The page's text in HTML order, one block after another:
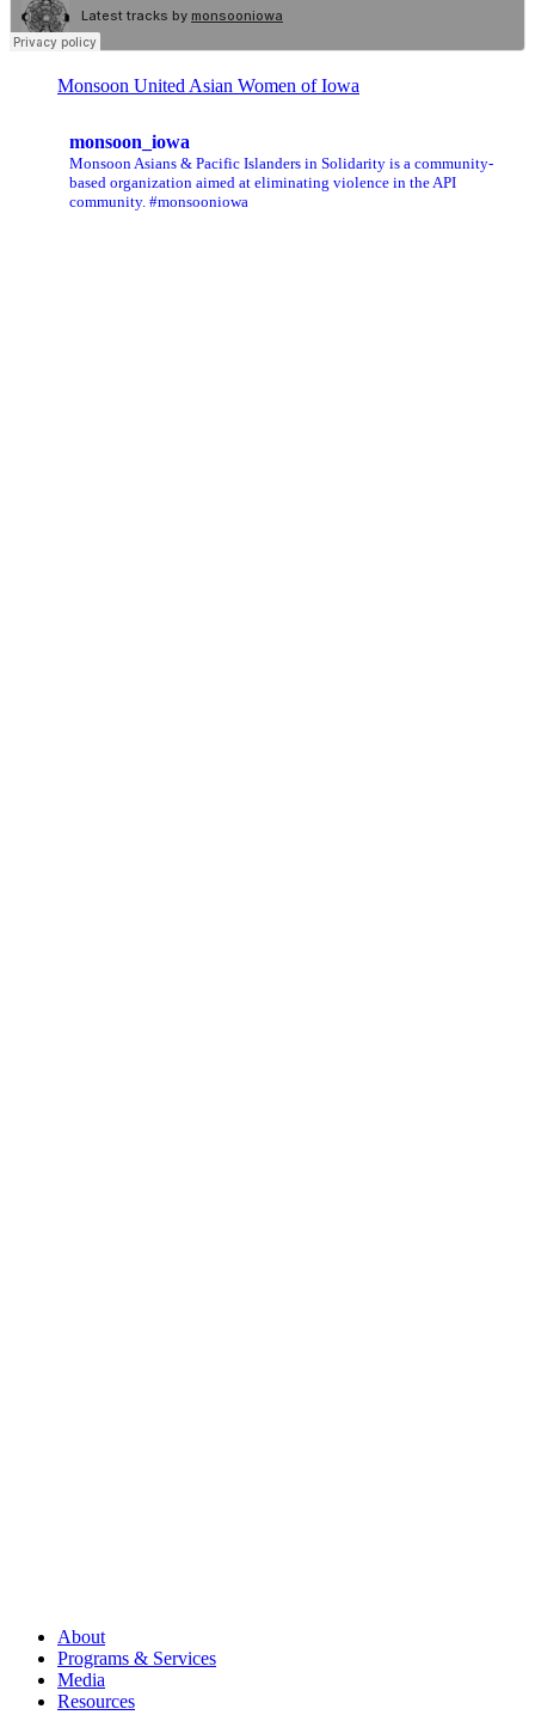
Monsoon United Asian Women of Iowa
monsoon_iowa
Monsoon Asians & Pacific Islanders in Solidarity is a community-
based organization aimed at eliminating violence in the API
community. #monsooniowa
About
Programs & Services
Media
Resources